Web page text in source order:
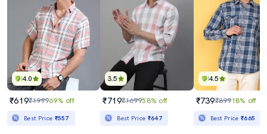
4.0
₹619₹199969% off
Best Price ₹557
3.5
₹719₹169958% off
Best Price ₹647
4.5
₹739₹89918% off
Best Price₹665